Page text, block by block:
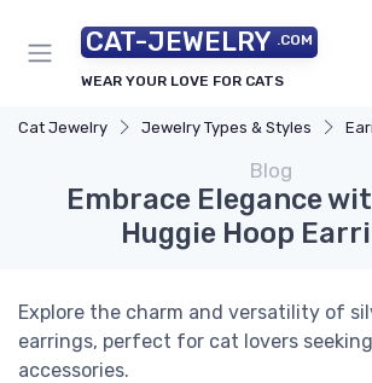
CAT-JEWELRY .COM
WEAR YOUR LOVE FOR CATS
Cat Jewelry Jewelry Types & Styles
Blog
Embrace Elegance
Huggie Hoop
Explore the charm and versatility of
earrings, perfect for cat lovers
accessories.